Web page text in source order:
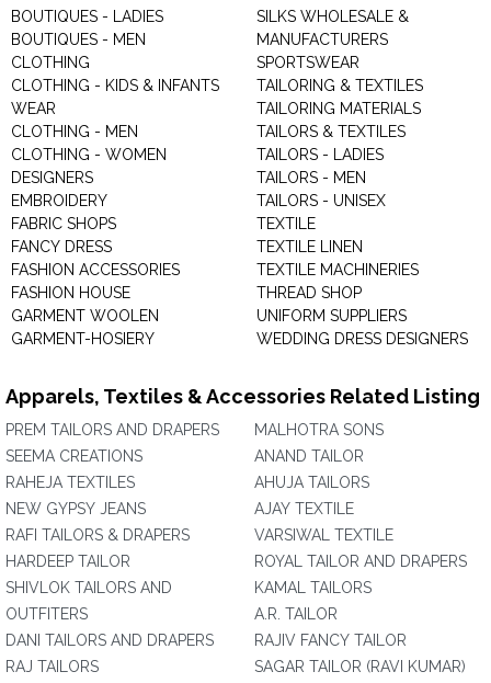
BOUTIQUES - LADIES
BOUTIQUES - MEN
CLOTHING
CLOTHING - KIDS & INFANTS
WEAR
CLOTHING - MEN
CLOTHING - WOMEN
DESIGNERS
EMBROIDERY
FABRIC SHOPS
FANCY DRESS
FASHION ACCESSORIES
FASHION HOUSE
GARMENT WOOLEN
GARMENT-HOSIERY
SILKS WHOLESALE &
MANUFACTURERS
SPORTSWEAR
TAILORING & TEXTILES
TAILORING MATERIALS
TAILORS & TEXTILES
TAILORS - LADIES
TAILORS - MEN
TAILORS - UNISEX
TEXTILE
TEXTILE LINEN
TEXTILE MACHINERIES
THREAD SHOP
UNIFORM SUPPLIERS
WEDDING DRESS DESIGNERS
Apparels, Textiles & Accessories Related Listing
PREM TAILORS AND DRAPERS
SEEMA CREATIONS
RAHEJA TEXTILES
NEW GYPSY JEANS
RAFI TAILORS & DRAPERS
HARDEEP TAILOR
SHIVLOK TAILORS AND
OUTFITERS
DANI TAILORS AND DRAPERS
RAJ TAILORS
MALHOTRA SONS
ANAND TAILOR
AHUJA TAILORS
AJAY TEXTILE
VARSIWAL TEXTILE
ROYAL TAILOR AND DRAPERS
KAMAL TAILORS
A.R. TAILOR
RAJIV FANCY TAILOR
SAGAR TAILOR (RAVI KUMAR)